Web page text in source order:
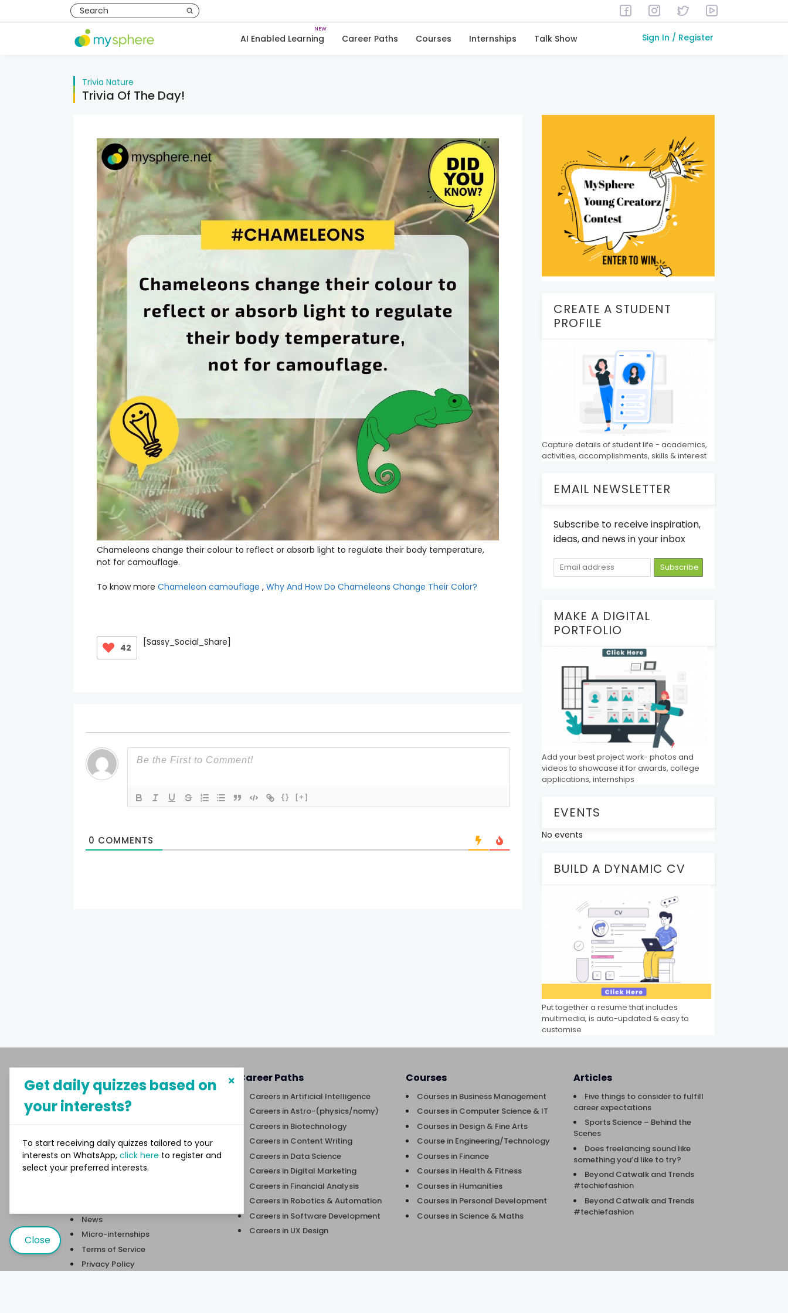
AI Enabled Learning Career Paths Courses Internships Talk Show Sign In / Register
Trivia Nature
Trivia Of The Day!
Chameleons change their colour to reflect or absorb light to regulate their body temperature,
not for camouflage.
To know more Chameleon camouflage , Why And How Do Chameleons Change Their Color?
42 [Sassy_Social_Share]
{} [+]
0 COMMENTS
CREATE A STUDENT
PROFILE
Capture details of student life - academics,
activities, accomplishments, skills & interest
EMAIL NEWSLETTER
Subscribe to receive inspiration,
ideas, and news in your inbox
MAKE A DIGITAL
PORTFOLIO
Add your best project work- photos and
videos to showcase it for awards, college
applications, internships
EVENTS
No events
BUILD A DYNAMIC CV
Put together a resume that includes
multimedia, is auto-updated & easy to
customise
About MySphere
MySphere helps students explore
career paths and create
discovery platform.
Links
News
Micro-internships
Terms of Service
Privacy Policy
Career Paths
Careers in Artificial Intelligence
Careers in Astro-(physics/nomy)
Careers in Biotechnology
Careers in Content Writing
Careers in Data Science
Careers in Digital Marketing
Careers in Financial Analysis
Careers in Robotics & Automation
Careers in Software Development
Careers in UX Design
Courses
Courses in Business Management
Courses in Computer Science & IT
Courses in Design & Fine Arts
Course in Engineering/Technology
Courses in Finance
Courses in Health & Fitness
Courses in Humanities
Courses in Personal Development
Courses in Science & Maths
Articles
Five things to consider to fulfill
career expectations
Sports Science – Behind the
Scenes
Does freelancing sound like
something you’d like to try?
Beyond Catwalk and Trends
#techiefashion
Beyond Catwalk and Trends
#techiefashion
Get daily quizzes based on
your interests?
To start receiving daily quizzes tailored to your
interests on WhatsApp, click here to register and
select your preferred interests.
Close